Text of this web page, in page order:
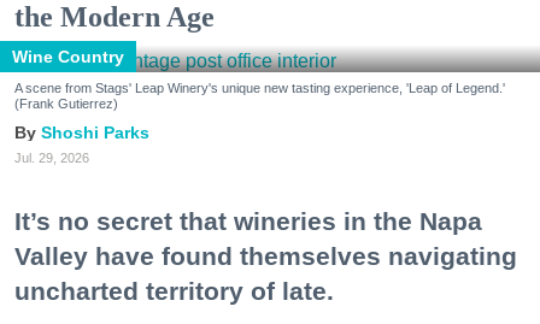
the Modern Age
Wine Country
A scene from Stags' Leap Winery's unique new tasting experience, 'Leap of Legend.'
(Frank Gutierrez)
Shoshi Parks
Jul. 29, 2026
It’s no secret that wineries in the Napa
Valley have found themselves navigating
uncharted territory of late.